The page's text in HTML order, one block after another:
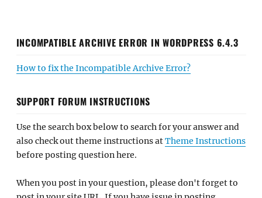
INCOMPATIBLE ARCHIVE ERROR IN WORDPRESS 6.4.3
How to fix the Incompatible Archive Error?
SUPPORT FORUM INSTRUCTIONS
Use the search box below to search for your answer and
also check out theme instructions atTheme Instructions
before posting question here.
When you post in your question, please don't forget to